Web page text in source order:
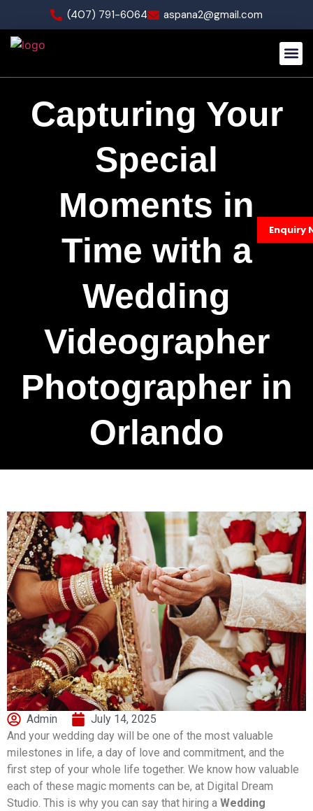
(407) 791-6064 aspana2@gmail.com
Enquiry
Capturing Your
Special
Moments in
Time with a
Wedding
Videographer
Photographer in
Orlando
Admin
July 14, 2025
And your wedding day will be one of the most valuable
milestones in life, a day of love and commitment, and the
first step of your whole life together. We know how valuable
each of these magic moments can be, at Digital Dream
Studio. This is why you can say that hiring a Wedding